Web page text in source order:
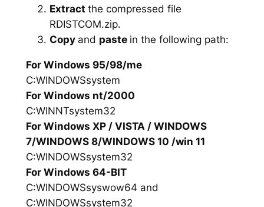
Extract the compressed file
RDISTCOM.zip.
Copy and paste in the following path:
For Windows 95/98/me
C:WINDOWSsystem
For Windows nt/2000
C:WINNTsystem32
For Windows XP / VISTA / WINDOWS
7/WINDOWS 8/WINDOWS 10 /win 11
C:WINDOWSsystem32
For Windows 64-BIT
C:WINDOWSsyswow64 and
C:WINDOWSsystem32